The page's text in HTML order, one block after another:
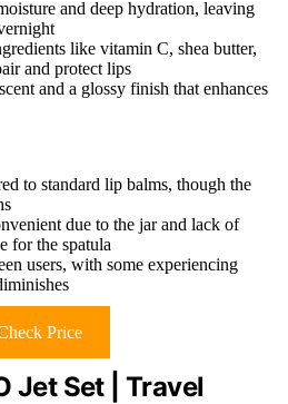
and deep hydration, leaving
like vitamin C, shea butter,
and protect lips
and a glossy finish that enhances
to standard lip balms, though the
due to the jar and lack of
for the spatula
users, with some experiencing
Price
Jet Set | Travel